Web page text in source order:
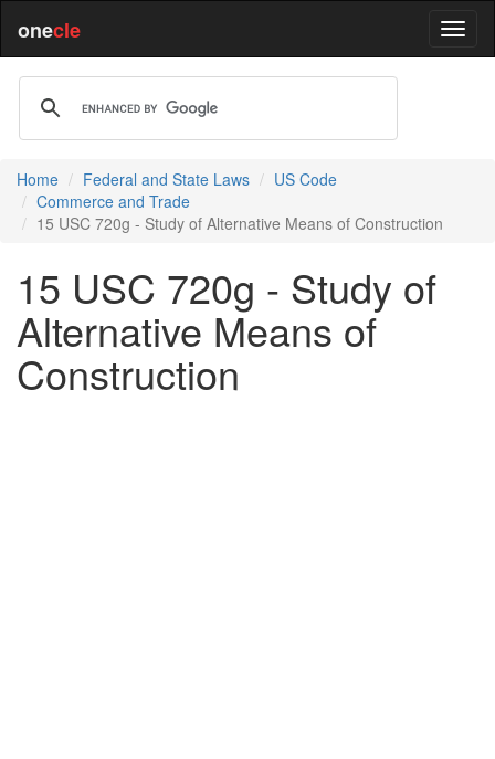
onecle
Home Federal and State Laws
US Code
Commerce and Trade
15 USC 720g - Study of Alternative Means of Construction
15 USC 720g - Study of
Alternative Means of
Construction